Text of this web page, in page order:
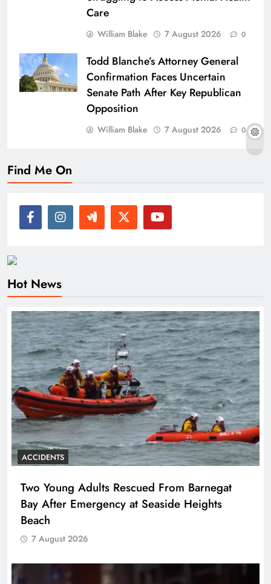
Care
William Blake 7 August 2026 0
Todd Blanche’s Attorney General
Confirmation Faces Uncertain
Senate Path After Key Republican
Opposition
William Blake 7 August 2026 0
Find Me On
Hot News
ACCIDENTS
Two Young Adults Rescued From Barnegat
Bay After Emergency at Seaside Heights
Beach
7 August 2026